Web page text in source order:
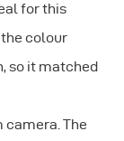
for this
colour
so it matched
camera. The